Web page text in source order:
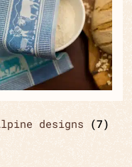
designs (7)